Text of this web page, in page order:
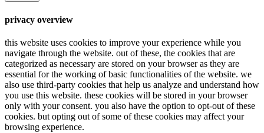
privacy overview
this website uses cookies to improve your experience while you
navigate through the website. out of these, the cookies that are
categorized as necessary are stored on your browser as they are
essential for the working of basic functionalities of the website. we
also use third-party cookies that help us analyze and understand how
you use this website. these cookies will be stored in your browser
only with your consent. you also have the option to opt-out of these
cookies. but opting out of some of these cookies may affect your
browsing experience.